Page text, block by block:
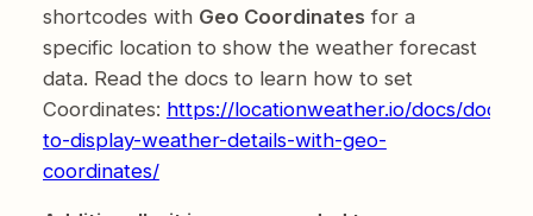
shortcodes with Geo Coordinates for a
specific location to show the weather forecast
data. Read the docs to learn how to set
Coordinates: https://locationweather.io/docs/docs/
to-display-weather-details-with-geo-
coordinates/